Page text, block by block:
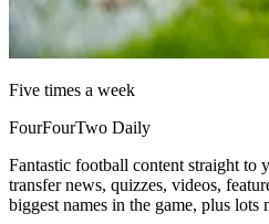
Five times a week
FourFourTwo Daily
Fantastic football content straight to
transfer news, quizzes, videos,
biggest names in the game, plus lots